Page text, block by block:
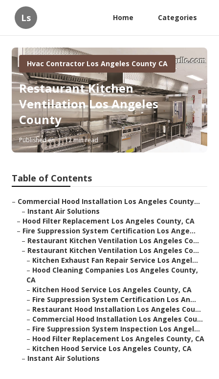
Ls Home Categories
Hvac Contractor Los Angeles County CA
Restaurant Kitchen
Ventilation Los Angeles
County
Published en 12 min read
Table of Contents
– Commercial Hood Installation Los Angeles County...
– Instant Air Solutions
– Hood Filter Replacement Los Angeles County, CA
– Fire Suppression System Certification Los Ange...
– Restaurant Kitchen Ventilation Los Angeles Co...
– Restaurant Kitchen Ventilation Los Angeles Co...
– Kitchen Exhaust Fan Repair Service Los Angel...
– Hood Cleaning Companies Los Angeles County,
CA
– Kitchen Hood Service Los Angeles County, CA
– Fire Suppression System Certification Los An...
– Restaurant Hood Installation Los Angeles Cou...
– Commercial Hood Installation Los Angeles Cou...
– Fire Suppression System Inspection Los Angel...
– Hood Filter Replacement Los Angeles County, CA
– Kitchen Hood Service Los Angeles County, CA
– Instant Air Solutions